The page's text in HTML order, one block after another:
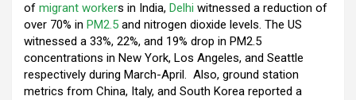
of migrant workers in India, Delhi witnessed a reduction of
over 70% in PM2.5 and nitrogen dioxide levels. The US
witnessed a 33%, 22%, and 19% drop in PM2.5
concentrations in New York, Los Angeles, and Seattle
respectively during March-April. Also, ground station
metrics from China, Italy, and South Korea reported a